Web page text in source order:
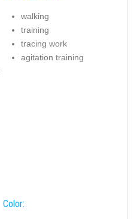
walking
training
tracing work
agitation training
Color: